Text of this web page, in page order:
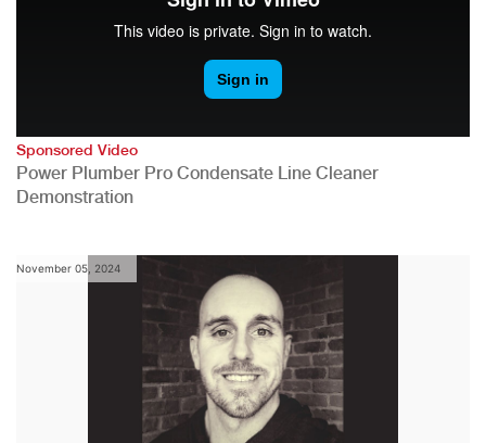
Sponsored Video
Power Plumber Pro Condensate Line Cleaner
Demonstration
November 05, 2024